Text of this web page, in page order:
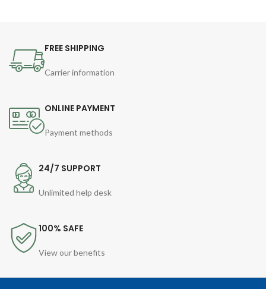
FREE SHIPPING
Carrier information
ONLINE PAYMENT
Payment methods
24/7 SUPPORT
Unlimited help desk
100% SAFE
View our benefits